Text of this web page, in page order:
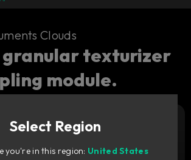
to fill your cart with awesome
Shop today's deals
Clouds
granular texturizer
module.
Try it free
Select Region
you're in this region: United States